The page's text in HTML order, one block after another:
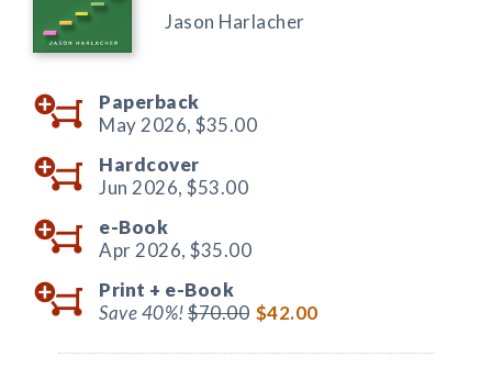
Jason Harlacher
Paperback
May 2026, $35.00
Hardcover
Jun 2026, $53.00
e-Book
Apr 2026, $35.00
Print + e-Book
Save 40%!$70.00 $42.00